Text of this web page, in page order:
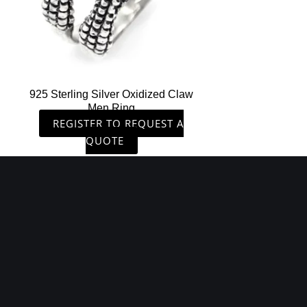
925 Sterling Silver Oxidized Claw
Men Ring
REGISTER TO REQUEST A
QUOTE